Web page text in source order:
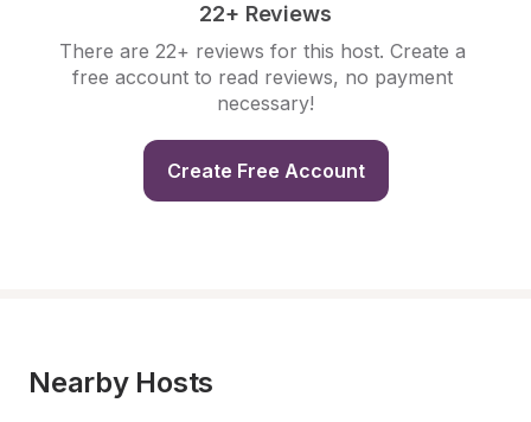
22+ Reviews
There are 22+ reviews for this host. Create a
free account to read reviews, no payment
necessary!
Create Free Account
Nearby Hosts